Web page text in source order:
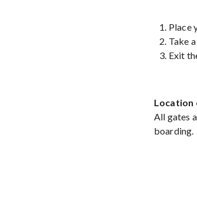
Place
Take
Exit
Location
All gates
boarding.